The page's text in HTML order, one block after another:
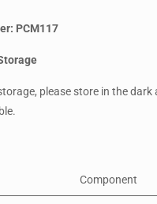
PCM117
please store in the
Component